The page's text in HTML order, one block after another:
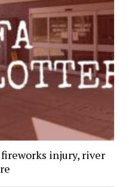
injury, river